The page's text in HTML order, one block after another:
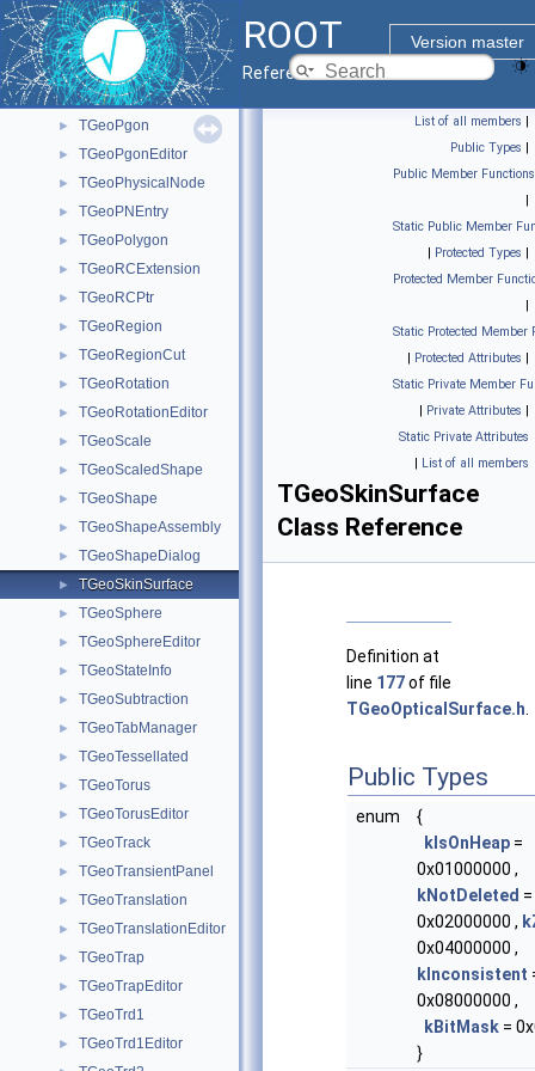
ROOT
Version master
Reference Guide
► TGeoPatternZ
► TGeoPcon
► TGeoPconEditor
► TGeoPconSection
► TGeoPgon
► TGeoPgonEditor
► TGeoPhysicalNode
► TGeoPNEntry
► TGeoPolygon
► TGeoRCExtension
► TGeoRCPtr
► TGeoRegion
► TGeoRegionCut
► TGeoRotation
► TGeoRotationEditor
► TGeoScale
► TGeoScaledShape
► TGeoShape
► TGeoShapeAssembly
► TGeoShapeDialog
► TGeoSkinSurface
► TGeoSphere
► TGeoSphereEditor
► TGeoStateInfo
► TGeoSubtraction
► TGeoTabManager
► TGeoTessellated
► TGeoTorus
► TGeoTorusEditor
► TGeoTrack
► TGeoTransientPanel
► TGeoTranslation
► TGeoTranslationEditor
► TGeoTrap
► TGeoTrapEditor
► TGeoTrd1
► TGeoTrd1Editor
List of all members |
Public Types |
Public Member Functions
|
Static Public Member
| Protected Types |
Protected Member
|
Static Protected Member
| Protected Attributes |
Static Private Member
| Private Attributes |
Static Private Attributes
| List of all members
TGeoSkinSurface
Class Reference
Definition at
line 177of file
TGeoOpticalSurface.h
Public Types
enum
{
kIsOnHeap =
0x01000000 ,
kNotDeleted =
0x02000000 ,
0x04000000 ,
kInconsistent
0x08000000 ,
kBitMask =
}